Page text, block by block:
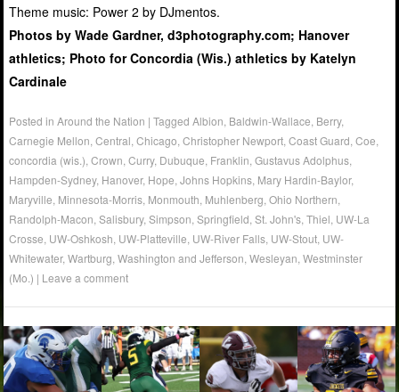
Theme music: Power 2 by DJmentos.
Photos by Wade Gardner, d3photography.com; Hanover
athletics; Photo for Concordia (Wis.) athletics by Katelyn
Cardinale
Posted inAround the Nation |TaggedAlbion Baldwin-Wallace Berry,
Carnegie Mellon ,Central ,Chicago ,Christopher Newport ,Coast Guard ,Coe
concordia (wis.) ,Crown ,Curry, Dubuque Franklin ,Gustavus Adolphus
Hampden-Sydney, Hanover, Hope ,Johns Hopkins Mary Hardin-Baylor,
Maryville Minnesota-Morris Monmouth Muhlenberg ,Ohio Northern
Randolph-Macon ,Salisbury,Simpson ,Springfield ,St. John's ,Thiel UW-La
Crosse UW-Oshkosh UW-Platteville UW-River Falls UW-Stout UW-
Whitewater,Wartburg ,Washington and Jefferson ,Wesleyan ,Westminster
(Mo.) | Leave a comment